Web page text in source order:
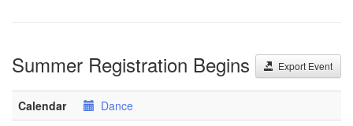
Export Event
Summer Registration Begins
Calendar
Dance